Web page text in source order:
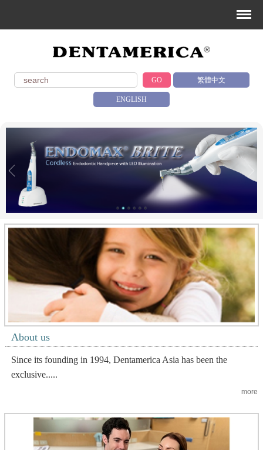
GO 繁體中文
ENGLISH
About us
Since its founding in 1994, Dentamerica Asia has been the
exclusive.....
more